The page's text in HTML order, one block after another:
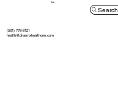
™
(561) 778-8121
health@pharmxhealthone.com
Search